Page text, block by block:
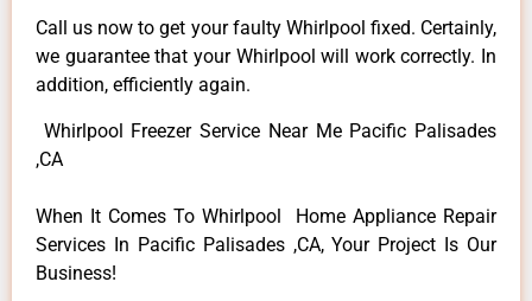
Call us now to get your faulty Whirlpool fixed. Certainly,
we guarantee that your Whirlpool will work correctly. In
addition, efficiently again.
Whirlpool Freezer Service Near Me Pacific Palisades
,CA
When It Comes To Whirlpool Home Appliance Repair
Services In Pacific Palisades ,CA, Your Project Is Our
Business!